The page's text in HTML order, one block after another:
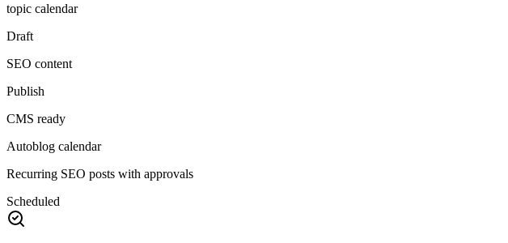
topic calendar
Draft
SEO content
Publish
CMS ready
Autoblog calendar
Recurring SEO posts with approvals
Scheduled